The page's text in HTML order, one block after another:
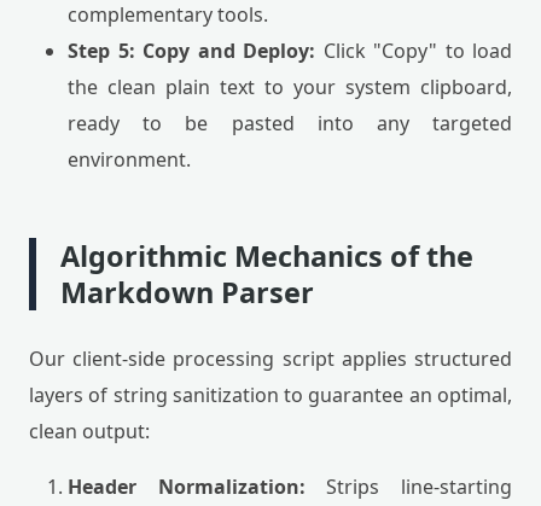
complementary tools.
Step 5: Copy and Deploy: Click "Copy" to load
the clean plain text to your system clipboard,
ready to be pasted into any targeted
environment.
Algorithmic Mechanics of the
Markdown Parser
Our client-side processing script applies structured
layers of string sanitization to guarantee an optimal,
clean output:
Header Normalization: Strips line-starting